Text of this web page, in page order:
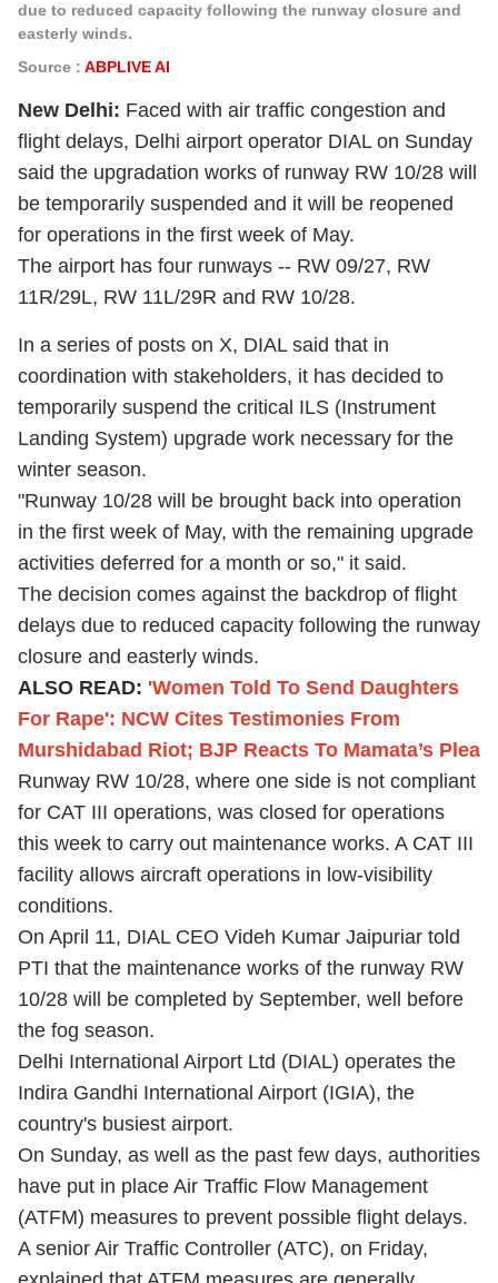
due to reduced capacity following the runway closure and
easterly winds.
Source : ABPLIVE AI
New Delhi: Faced with air traffic congestion and
flight delays, Delhi airport operator DIAL on Sunday
said the upgradation works of runway RW 10/28 will
be temporarily suspended and it will be reopened
for operations in the first week of May.
The airport has four runways -- RW 09/27, RW
11R/29L, RW 11L/29R and RW 10/28.
In a series of posts on X, DIAL said that in
coordination with stakeholders, it has decided to
temporarily suspend the critical ILS (Instrument
Landing System) upgrade work necessary for the
winter season.
"Runway 10/28 will be brought back into operation
in the first week of May, with the remaining upgrade
activities deferred for a month or so," it said.
The decision comes against the backdrop of flight
delays due to reduced capacity following the runway
closure and easterly winds.
ALSO READ: 'Women Told To Send Daughters
For Rape': NCW Cites Testimonies From
Murshidabad Riot; BJP Reacts To Mamata’s Plea
Runway RW 10/28, where one side is not compliant
for CAT III operations, was closed for operations
this week to carry out maintenance works. A CAT III
facility allows aircraft operations in low-visibility
conditions.
On April 11, DIAL CEO Videh Kumar Jaipuriar told
PTI that the maintenance works of the runway RW
10/28 will be completed by September, well before
the fog season.
Delhi International Airport Ltd (DIAL) operates the
Indira Gandhi International Airport (IGIA), the
country's busiest airport.
On Sunday, as well as the past few days, authorities
have put in place Air Traffic Flow Management
(ATFM) measures to prevent possible flight delays.
A senior Air Traffic Controller (ATC), on Friday,